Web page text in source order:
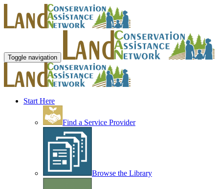
Toggle navigation
Start Here
Find a Service Provider
Browse the Library